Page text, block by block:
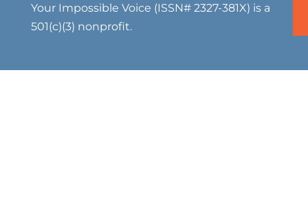
Your Impossible Voice (ISSN# 2327-381X) is a
501(c)(3) nonprofit.